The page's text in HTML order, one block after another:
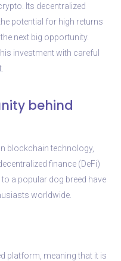
Its decentralized
potential for high returns
next big opportunity.
investment with careful
behind
blockchain technology,
finance (DeFi)
a popular dog breed have
worldwide.
platform, meaning that it is